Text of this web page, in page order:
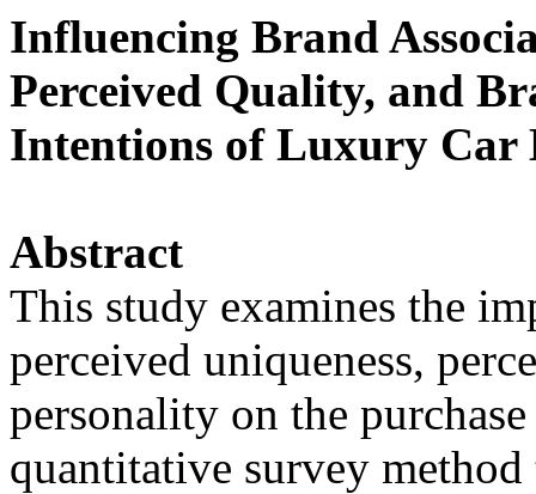
Influencing Brand
Perceived Quality, and
Intentions of Luxury Car
Abstract
This study examines the
perceived uniqueness,
personality on the
quantitative survey